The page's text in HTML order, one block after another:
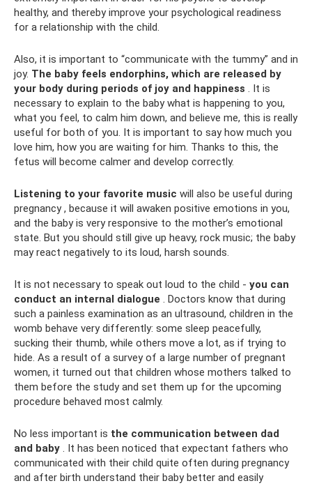
healthy, and thereby improve your psychological readiness
for a relationship with the child.
Also, it is important to “communicate with the tummy” and in
joy. The baby feels endorphins, which are released by
your body during periods of joy and happiness . It is
necessary to explain to the baby what is happening to you,
what you feel, to calm him down, and believe me, this is really
useful for both of you. It is important to say how much you
love him, how you are waiting for him. Thanks to this, the
fetus will become calmer and develop correctly.
Listening to your favorite music will also be useful during
pregnancy , because it will awaken positive emotions in you,
and the baby is very responsive to the mother’s emotional
state. But you should still give up heavy, rock music; the baby
may react negatively to its loud, harsh sounds.
It is not necessary to speak out loud to the child - you can
conduct an internal dialogue . Doctors know that during
such a painless examination as an ultrasound, children in the
womb behave very differently: some sleep peacefully,
sucking their thumb, while others move a lot, as if trying to
hide. As a result of a survey of a large number of pregnant
women, it turned out that children whose mothers talked to
them before the study and set them up for the upcoming
procedure behaved most calmly.
No less important is the communication between dad
and baby . It has been noticed that expectant fathers who
communicated with their child quite often during pregnancy
and after birth understand their baby better and easily